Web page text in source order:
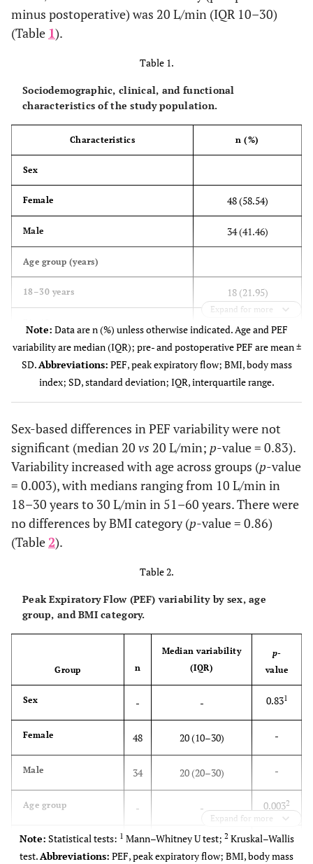
minus postoperative) was 20 L/min (IQR 10–30)
(Table 1).
Table 1.
Sociodemographic, clinical, and functional
characteristics of the study population.
Characteristics n (%)
Sex
Female 48 (58.54)
Male 34 (41.46)
Age group (years)
18–30 years 18 (21.95)
12 (14.63)
41–50 years 17 (20.73)
51–60 years 10 (12.20)
Body mass index (BMI)
Normal/underweight 9 (10.98)
Overweight 47 (57.32)
Obesity
Age* 48 (33–68)
346.0 ± 74.8
Expand for more
Note: Data are n (%) unless otherwise indicated. Age and PEF
variability are median (IQR); pre- and postoperative PEF are mean ±
SD.Abbreviations: PEF, peak expiratory flow; BMI, body mass
index; SD, standard deviation; IQR, interquartile range.
Sex-based differences in PEF variability were not
significant (median 20 vs 20 L/min; p-value = 0.83).
Variability increased with age across groups (p-value
= 0.003), with medians ranging from 10 L/min in
18–30 years to 30 L/min in 51–60 years. There were
no differences by BMI category (p-value = 0.86)
(Table2).
Table 2.
Peak Expiratory Flow (PEF) variability by sex, age
group, and BMI category.
Group n
Median variability
(IQR)
p-
value
Sex - - 0.831
Female 48 20 (10–30) -
Male 34 20 (20–30) -
Age group - - 0.0032
18–30 years 18 10 (0–20) -
Expand for more
Note: Statistical tests: 1 Mann–Whitney U test; 2 Kruskal–Wallis
test.Abbreviations: PEF, peak expiratory flow; BMI, body mass